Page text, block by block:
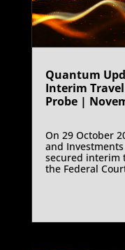
Quantum
Interim
Probe |
On 29 October
and Investments
secured interim
the Federal
Federal Court
October 2025,
attempting to